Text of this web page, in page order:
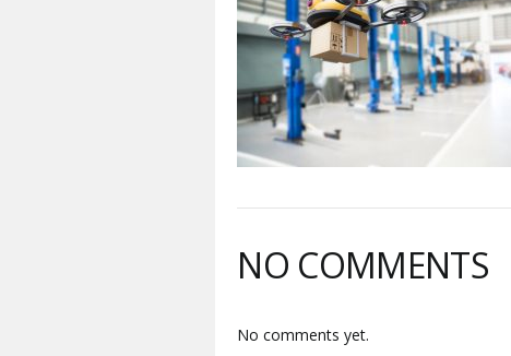
NO COMMENTS
No comments yet.